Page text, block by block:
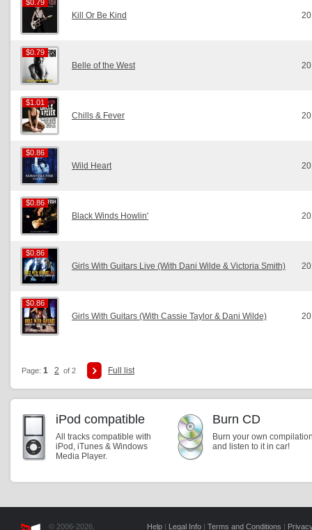
$0.79
$0.79
Kill Or Be Kind
$0.79
$0.79
Belle of the West
$1.01
$1.01
Chills & Fever
$0.86
$0.86
Wild Heart
$0.86
$0.86
Black Winds Howlin'
$0.86
$0.86
Girls With Guitars Live (With Dani Wilde & Victoria Smith)
$0.86
$0.86
Girls With Guitars (With Cassie Taylor & Dani Wilde)
Page: 1 2 of 2 Full list
iPod compatible
All tracks compatible with
iPod, iTunes & Windows
Media Player.
Burn CD
Burn your own
and listen to it in car!
© 2006-2026, Help | Legal Info | Terms and Conditions |